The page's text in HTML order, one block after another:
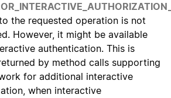
the requested operation is not
However, it might be available
authentication. This is
by method calls supporting
for additional interactive
when interactive